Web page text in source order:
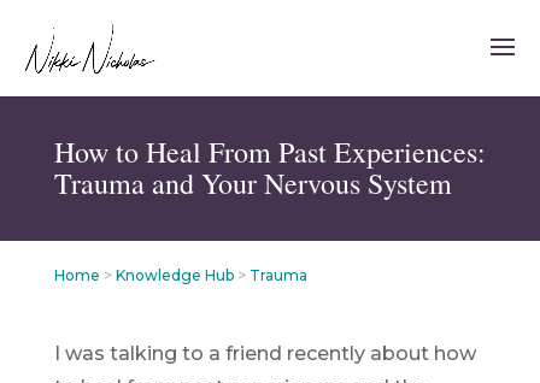
How to Heal From Past Experiences:
Trauma and Your Nervous System
Home > Knowledge Hub > Trauma
I was talking to a friend recently about how